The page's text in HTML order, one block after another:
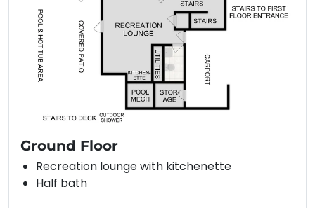
Ground Floor
Recreation lounge with kitchenette
Half bath